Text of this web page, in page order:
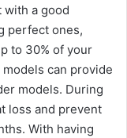
with a good
perfect ones,
to 30% of your
can provide
models. During
loss and prevent
With having